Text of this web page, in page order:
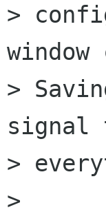
>
>
signal
>
>